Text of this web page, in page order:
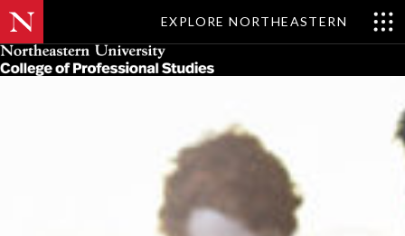
EXPLORE NORTHEASTERN
Skip
to
main